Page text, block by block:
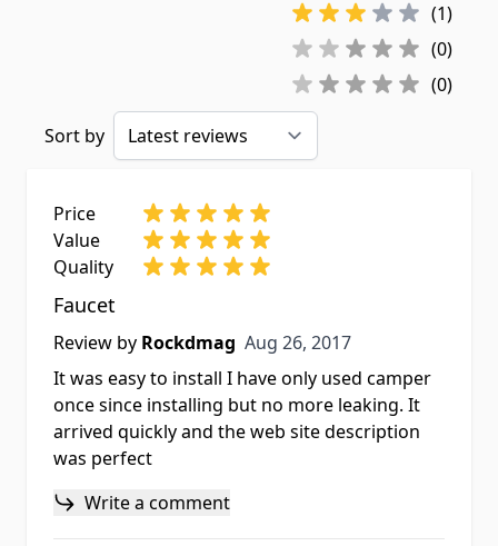
(1)
(0)
(0)
Sort by
Price
Value
Quality
Faucet
Review by Rockdmag Aug 26, 2017
Aug 26, 2017
It was easy to install I have only used camper
once since installing but no more leaking. It
arrived quickly and the web site description
was perfect
Write a comment